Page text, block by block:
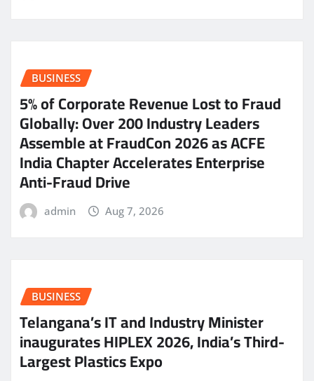
BUSINESS
5% of Corporate Revenue Lost to Fraud
Globally: Over 200 Industry Leaders
Assemble at FraudCon 2026 as ACFE
India Chapter Accelerates Enterprise
Anti-Fraud Drive
admin Aug 7, 2026
BUSINESS
Telangana’s IT and Industry Minister
inaugurates HIPLEX 2026, India’s Third-
Largest Plastics Expo